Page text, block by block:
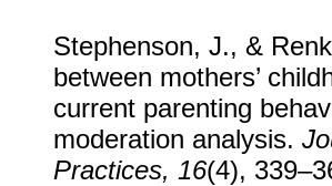
Stephenson, J., &
between mothers’
current parenting
moderation analysis.
Practices, 16(4),